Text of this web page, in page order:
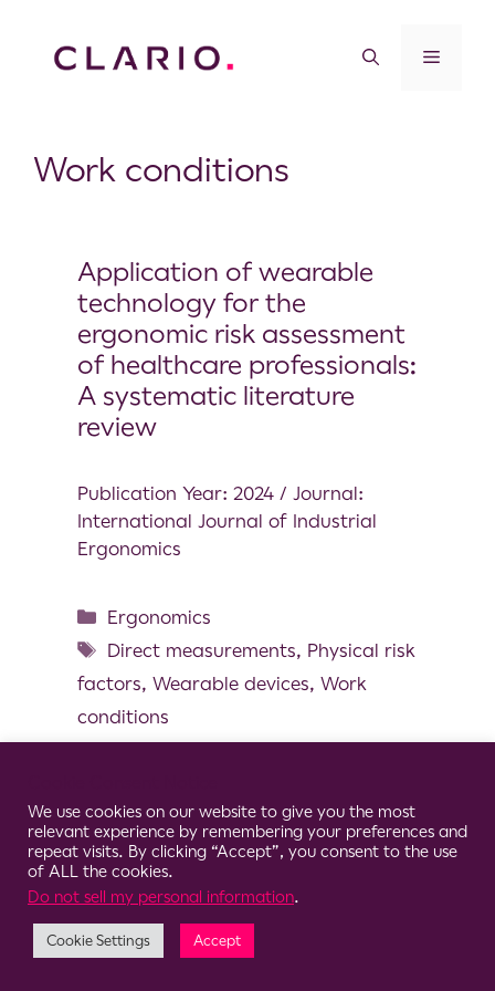
Work conditions
Application of wearable
technology for the
ergonomic risk assessment
of healthcare professionals:
A systematic literature
review
Publication Year: 2024 / Journal:
International Journal of Industrial
Ergonomics
Ergonomics
Direct measurements, Physical risk
factors, Wearable devices, Work
conditions
© 2026 Clario
We use cookies on our website to give you the most
relevant experience by remembering your preferences and
repeat visits. By clicking “Accept”, you consent to the use
of ALL the cookies.
Do not sell my personal information.
Cookie Settings Accept